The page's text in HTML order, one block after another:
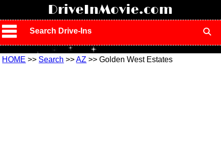
DriveInMovie.com
Search Drive-Ins
HOME >> Search >>AZ >> Golden West Estates